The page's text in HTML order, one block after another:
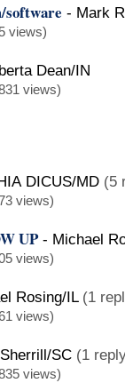
- Mark
views)
Dean/IN
views)
DICUS/MD (5
views)
UP- Michael
views)
Rosing/IL (1
views)
SC (1
views)